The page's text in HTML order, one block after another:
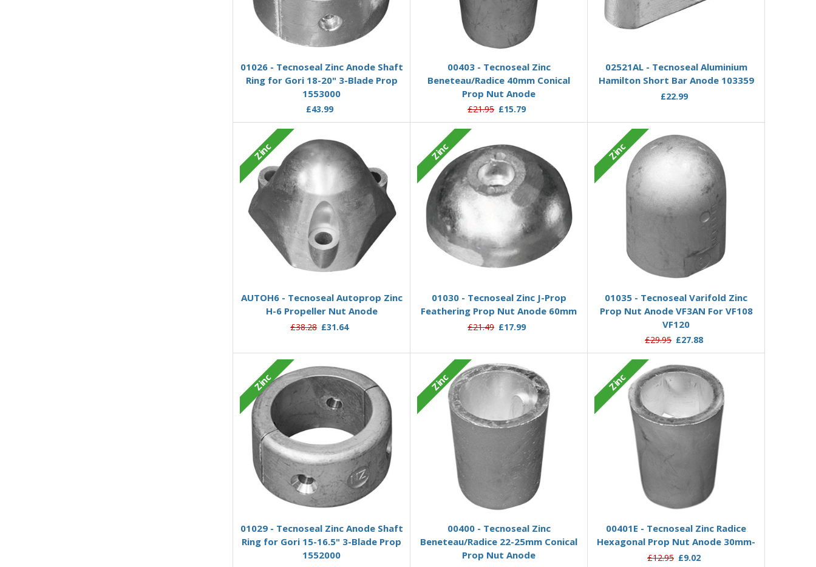
Add to Basket
01026 - Tecnoseal Zinc Anode Shaft
Ring for Gori 18-20" 3-Blade Prop
1553000
£43.99
Add to Basket
00403 - Tecnoseal Zinc
Beneteau/Radice 40mm Conical
Prop Nut Anode
£21.95 £15.79
02521AL - Tecnoseal Aluminium
Hamilton Short Bar Anode 103359
£22.99
Zinc
Add to Basket
AUTOH6 - Tecnoseal Autoprop Zinc
H-6 Propeller Nut Anode
£38.28 £31.64
Zinc
01030 - Tecnoseal Zinc J-Prop
Feathering Prop Nut Anode 60mm
£21.49 £17.99
Zinc
Add to Basket
01035 - Tecnoseal Varifold Zinc
Prop Nut Anode VF3AN For VF108
VF120
£29.95 £27.88
Zinc
Add to Basket
01029 - Tecnoseal Zinc Anode Shaft
Ring for Gori 15-16.5" 3-Blade Prop
1552000
Zinc
Add to Basket
00400 - Tecnoseal Zinc
Beneteau/Radice 22-25mm Conical
Prop Nut Anode
Zinc
Add to Basket
00401E - Tecnoseal Zinc Radice
Hexagonal Prop Nut Anode 30mm-
£12.95 £9.02